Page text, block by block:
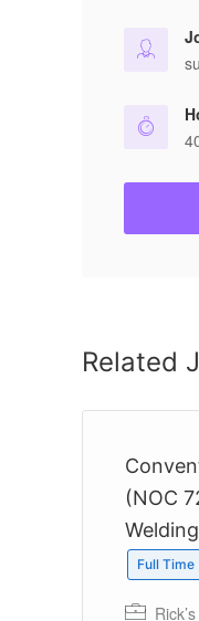
Related
(NOC
Full Time